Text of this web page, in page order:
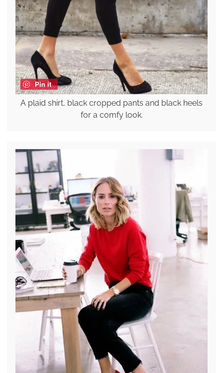
Pin it
A plaid shirt, black cropped pants and black heels
for a comfy look.